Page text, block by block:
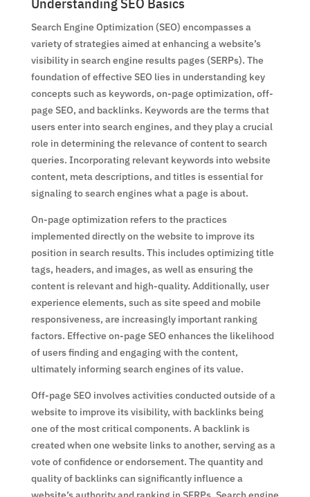
Search Engine Optimization (SEO) encompasses a
variety of strategies aimed at enhancing a website’s
visibility in search engine results pages (SERPs). The
foundation of effective SEO lies in understanding key
concepts such as keywords, on-page optimization, off-
page SEO, and backlinks. Keywords are the terms that
users enter into search engines, and they play a crucial
role in determining the relevance of content to search
queries. Incorporating relevant keywords into website
content, meta descriptions, and titles is essential for
signaling to search engines what a page is about.
On-page optimization refers to the practices
implemented directly on the website to improve its
position in search results. This includes optimizing title
tags, headers, and images, as well as ensuring the
content is relevant and high-quality. Additionally, user
experience elements, such as site speed and mobile
responsiveness, are increasingly important ranking
factors. Effective on-page SEO enhances the likelihood
of users finding and engaging with the content,
ultimately informing search engines of its value.
Off-page SEO involves activities conducted outside of a
website to improve its visibility, with backlinks being
one of the most critical components. A backlink is
created when one website links to another, serving as a
vote of confidence or endorsement. The quantity and
quality of backlinks can significantly influence a